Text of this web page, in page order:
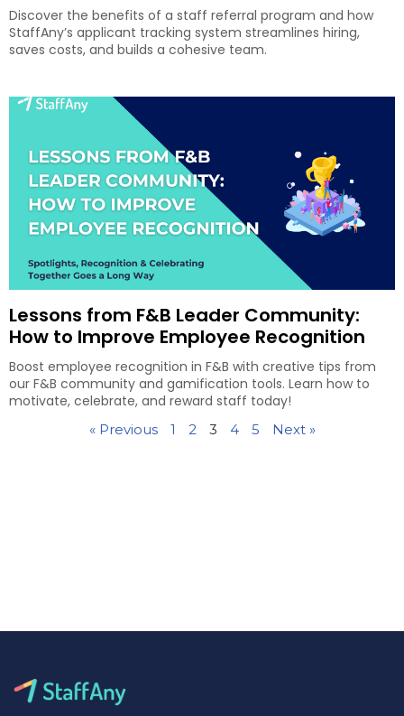
Discover the benefits of a staff referral program and how
StaffAny’s applicant tracking system streamlines hiring,
saves costs, and builds a cohesive team.
Lessons from F&B Leader Community:
How to Improve Employee Recognition
Boost employee recognition in F&B with creative tips from
our F&B community and gamification tools. Learn how to
motivate, celebrate, and reward staff today!
« Previous 1 2 3 4 5 Next »